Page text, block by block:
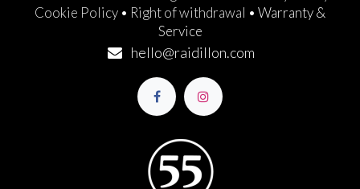
Cookie Policy • Right of withdrawal • Warranty &
Service
hello@raidillon.com